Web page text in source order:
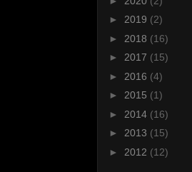
► 2019 (2)
► 2018 (16)
► 2017 (15)
► 2016 (4)
► 2015 (1)
► 2014 (16)
► 2013 (15)
► 2012 (12)